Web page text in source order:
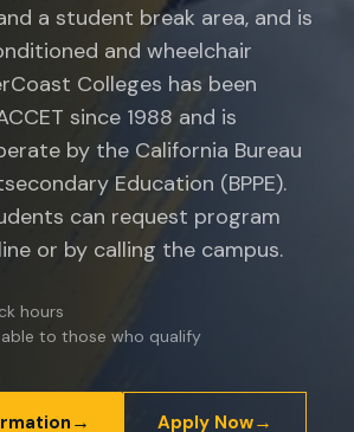
a student break area, and is
and wheelchair
Colleges has been
since 1988 and is
by the California Bureau
Education (BPPE).
can request program
or by calling the campus.
hours
to those who qualify
→ Apply Now→